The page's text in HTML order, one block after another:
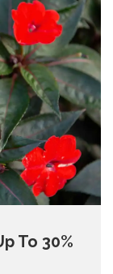
To 30%